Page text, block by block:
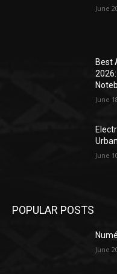
June
Best
June
June
POPULAR POSTS
June